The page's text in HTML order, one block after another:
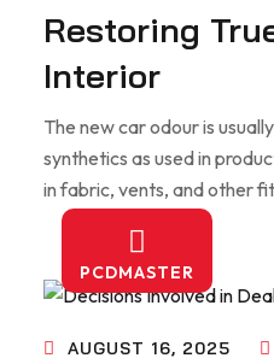
Restoring
Interior
The new car odour is
synthetics as used in
in fabric, vents, and other
PCDMASTER
AUGUST 16, 2025